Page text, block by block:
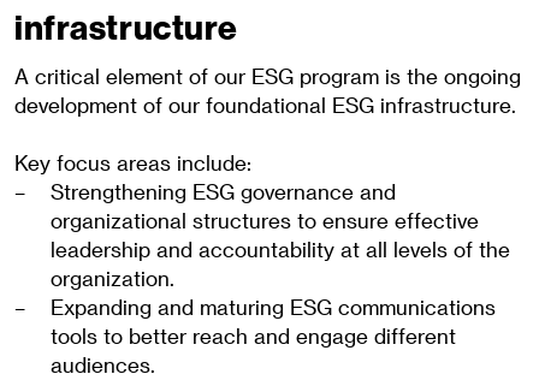
infrastructure
A critical element of our ESG program is the ongoing
development of our foundational ESG infrastructure.
Key focus areas include:
Strengthening ESG governance and
organizational structures to ensure effective
leadership and accountability at all levels of the
organization.
Expanding and maturing ESG communications
tools to better reach and engage different
audiences.